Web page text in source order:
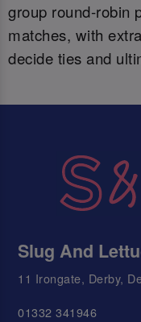
group round-robin
matches, with
decide ties and
Slug And
11 Irongate, Derby,
01332 341946